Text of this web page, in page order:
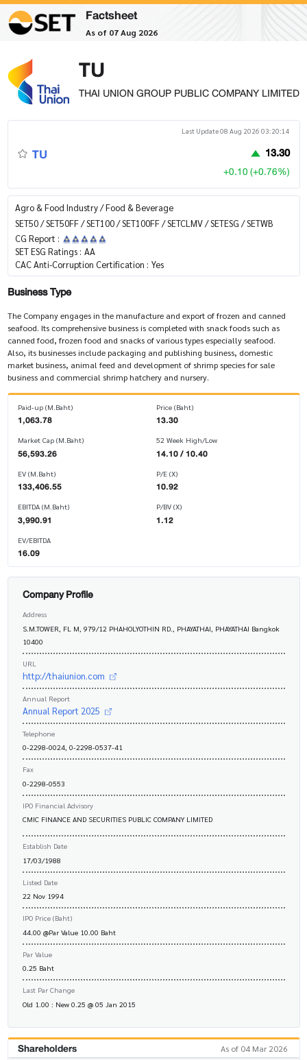
Factsheet
As of 07 Aug 2026
TU
THAI UNION GROUP PUBLIC COMPANY LIMITED
Last Update 08 Aug 2026 03:20:14
TU 13.30
+0.10 (+0.76%)
Agro & Food Industry / Food & Beverage
SET50 / SET50FF / SET100 / SET100FF / SETCLMV / SETESG / SETWB
CG Report :
SET ESG Ratings : AA
CAC Anti-Corruption Certification : Yes
Business Type
The Company engages in the manufacture and export of frozen and canned
seafood. Its comprehensive business is completed with snack foods such as
canned food, frozen food and snacks of various types especially seafood.
Also, its businesses include packaging and publishing business, domestic
market business, animal feed and development of shrimp species for sale
business and commercial shrimp hatchery and nursery.
Paid-up (M.Baht)
1,063.78
Market Cap (M.Baht)
56,593.26
EV (M.Baht)
133,406.55
EBITDA (M.Baht)
3,990.91
EV/EBITDA
16.09
Price (Baht)
13.30
52 Week High/Low
14.10 / 10.40
P/E (X)
10.92
P/BV (X)
1.12
Company Profile
Address
S.M.TOWER, FL M, 979/12 PHAHOLYOTHIN RD., PHAYATHAI, PHAYATHAI Bangkok
10400
URL
http://thaiunion.com
Annual Report
Annual Report 2025
Telephone
0-2298-0024, 0-2298-0537-41
Fax
0-2298-0553
IPO Financial Advisory
CMIC FINANCE AND SECURITIES PUBLIC COMPANY LIMITED
Establish Date
17/03/1988
Listed Date
22 Nov 1994
IPO Price (Baht)
44.00 @Par Value 10.00 Baht
Par Value
0.25 Baht
Last Par Change
Old 1.00 : New 0.25 @ 05 Jan 2015
Shareholders As of 04 Mar 2026